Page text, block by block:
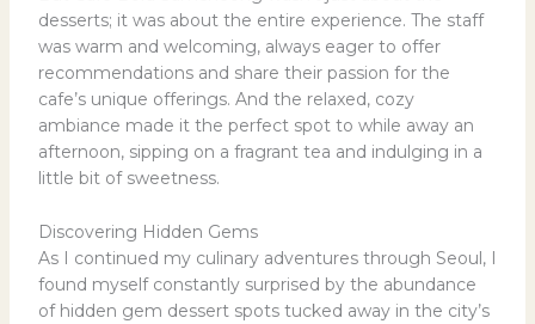
desserts; it was about the entire experience. The staff
was warm and welcoming, always eager to offer
recommendations and share their passion for the
cafe’s unique offerings. And the relaxed, cozy
ambiance made it the perfect spot to while away an
afternoon, sipping on a fragrant tea and indulging in a
little bit of sweetness.
Discovering Hidden Gems
As I continued my culinary adventures through Seoul, I
found myself constantly surprised by the abundance
of hidden gem dessert spots tucked away in the city’s